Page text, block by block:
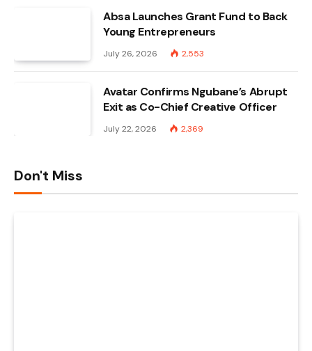
Absa Launches Grant Fund to Back
Young Entrepreneurs
July 26, 2026 2,553
Avatar Confirms Ngubane’s Abrupt
Exit as Co-Chief Creative Officer
July 22, 2026 2,369
Don't Miss